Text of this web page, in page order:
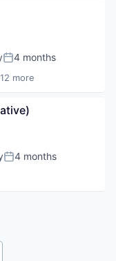
Posted:
4 months
more
Posted:
4 months